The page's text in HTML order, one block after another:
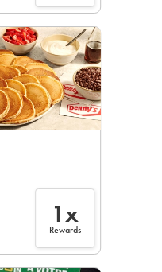
1x
Rewards